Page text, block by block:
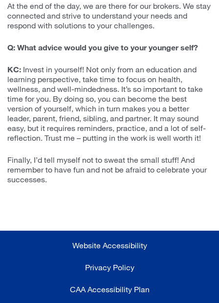
At the end of the day, we are there for our brokers. We stay
connected and strive to understand your needs and
respond with solutions to your challenges.
Q: What advice would you give to your younger self?
KC: Invest in yourself! Not only from an education and
learning perspective, take time to focus on health,
wellness, and well-mindedness. It’s so important to take
time for you. By doing so, you can become the best
version of yourself, which in turn makes you a better
leader, parent, friend, sibling, and partner. It may sound
easy, but it requires reminders, practice, and a lot of self-
reflection. Trust me – putting in the work is well worth it!
Finally, I’d tell myself not to sweat the small stuff! And
remember to have fun and not be afraid to celebrate your
successes.
Website Accessibility
Privacy Policy
CAA Accessibility Plan